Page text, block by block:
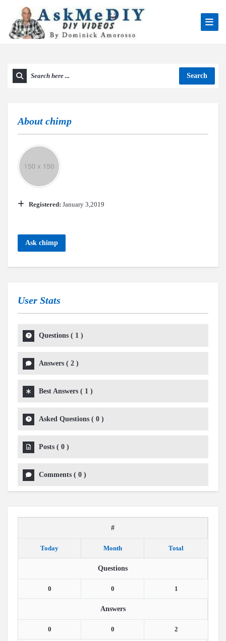
Search
About chimp
Registered: January 3,2019
Ask chimp
User Stats
Questions ( 1 )
Answers ( 2 )
Best Answers ( 1 )
Asked Questions ( 0 )
Posts ( 0 )
Comments ( 0 )
#
Today Month Total
Questions
0 0 1
Answers
0 0 2